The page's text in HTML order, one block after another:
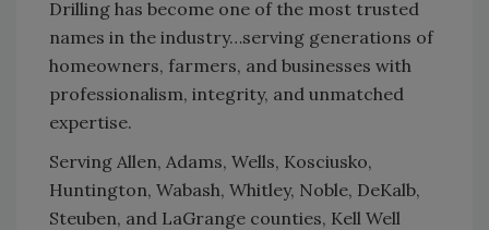
Drilling has become one of the most trusted
names in the industry…serving generations of
homeowners, farmers, and businesses with
professionalism, integrity, and unmatched
expertise.
Serving Allen, Adams, Wells, Kosciusko,
Huntington, Wabash, Whitley, Noble, DeKalb,
Steuben, and LaGrange counties, Kell Well